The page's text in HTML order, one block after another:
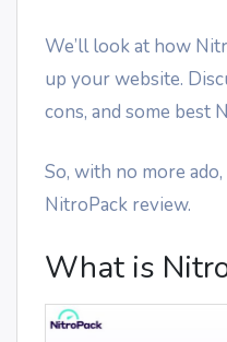
We’ll look at how
up your website.
cons, and some best
So, with no more
NitroPack review.
What is